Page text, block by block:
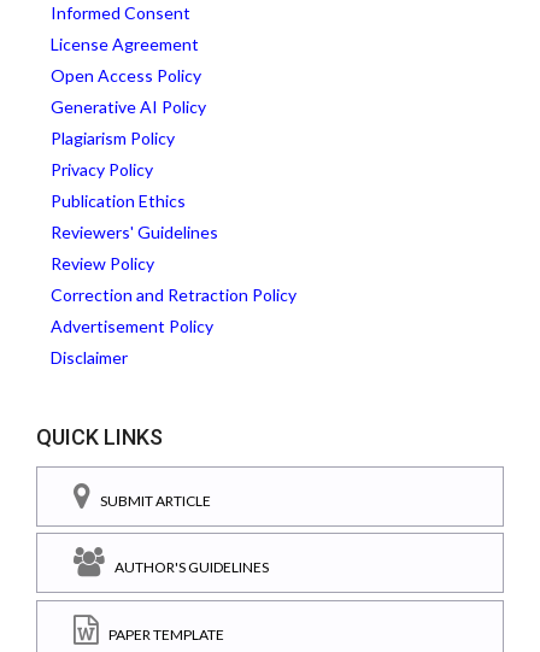
Informed Consent
License Agreement
Open Access Policy
Generative AI Policy
Plagiarism Policy
Privacy Policy
Publication Ethics
Reviewers' Guidelines
Review Policy
Correction and Retraction Policy
Advertisement Policy
Disclaimer
QUICK LINKS
SUBMIT ARTICLE
AUTHOR'S GUIDELINES
PAPER TEMPLATE